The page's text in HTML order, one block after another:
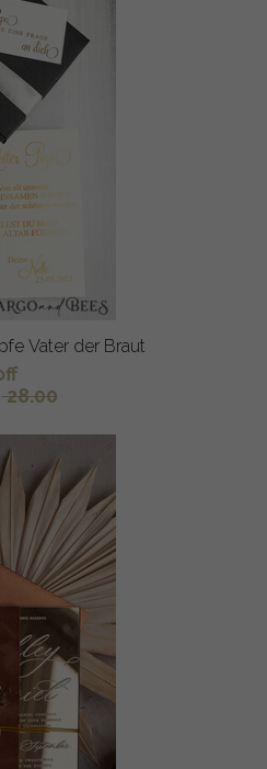
Vater der Braut
28.00